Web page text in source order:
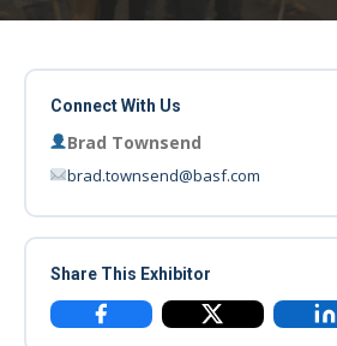
Connect With Us
Brad Townsend
brad.townsend@basf.com
Share This Exhibitor
Facebook X / Twitter